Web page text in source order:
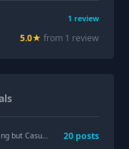
1 review
5.0★ from 1 review
get Filthy, I suppose. 20 posts